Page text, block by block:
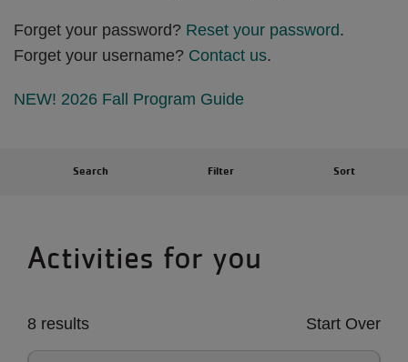
Forget your password? Reset your password.
Forget your username? Contact us.
NEW! 2026 Fall Program Guide
Search Filter Sort
Activities for you
8 results Start Over